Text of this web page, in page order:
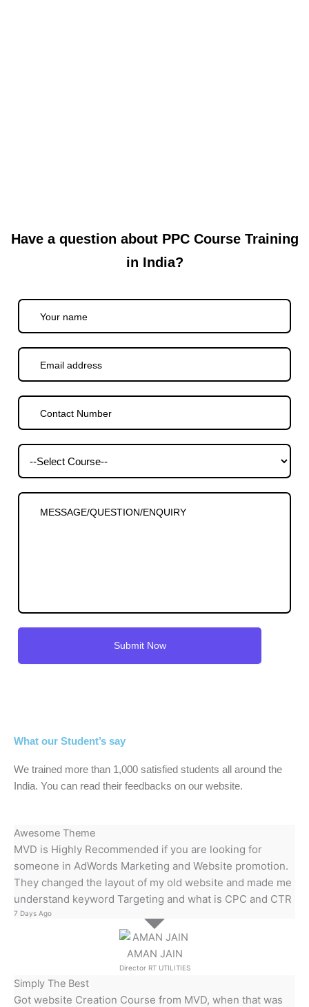
Have a question about PPC Course Training
in India?
What our Student’s say
We trained more than 1,000 satisfied students all around the
India. You can read their feedbacks on our website.
AMAN JAIN
Director RT UTILITIES
Awesome Theme
MVD is Highly Recommended if you are looking for
someone in AdWords Marketing and Website promotion.
They changed the layout of my old website and made me
understand keyword Targeting and what is CPC and CTR
7 Days Ago
Simply The Best
Got website Creation Course from MVD, when that was